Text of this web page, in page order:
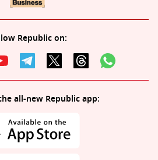
Republic on:
all-new Republic app: